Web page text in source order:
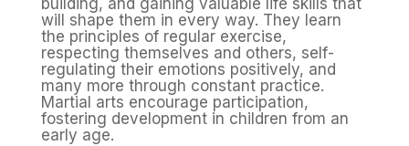
building, and gaining valuable life skills that
will shape them in every way. They learn
the principles of regular exercise,
respecting themselves and others, self-
regulating their emotions positively, and
many more through constant practice.
Martial arts encourage participation,
fostering development in children from an
early age.